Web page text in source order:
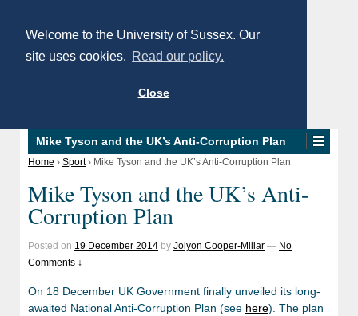
Welcome to the University of Sussex. Our
site uses cookies. Read our policy.
Close
Mike Tyson and the UK’s Anti-Corruption Plan
Home › Sport › Mike Tyson and the UK’s Anti-Corruption Plan
Mike Tyson and the UK’s Anti-
Corruption Plan
Posted on 19 December 2014 by Jolyon Cooper-Millar — No
Comments ↓
On 18 December UK Government finally unveiled its long-
awaited National Anti-Corruption Plan (see here). The plan